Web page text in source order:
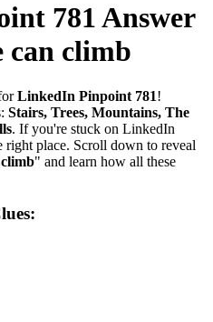
781Answer
can climb
LinkedIn Pinpoint 781!
Stairs, Trees, Mountains, The
. If you're stuck on LinkedIn
right place. Scroll down to reveal
" and learn how all these